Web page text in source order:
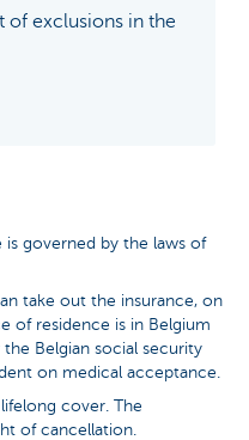
of exclusions in the
is governed by the laws of
take out the insurance, on
of residence is in Belgium
Belgian social security
on medical acceptance.
cover. The
of cancellation.